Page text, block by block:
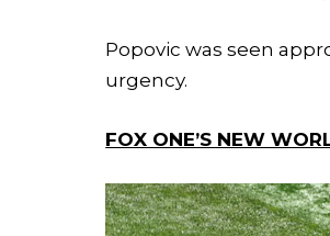
Popovic was seen
urgency.
FOX ONE’S NEW